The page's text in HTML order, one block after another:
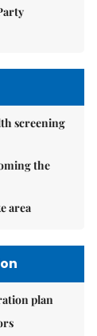
screening
the
area
plan